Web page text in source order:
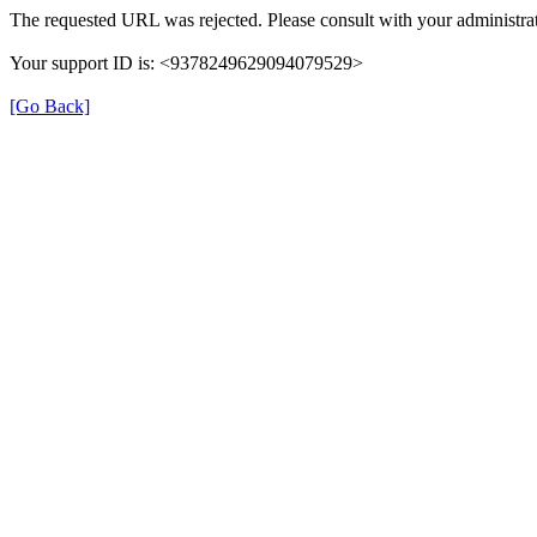
The requested URL was rejected. Please consult with your
Your support ID is: <9378249629094079529>
[Go Back]